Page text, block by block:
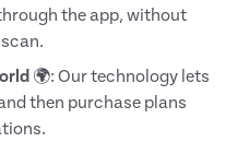
the app, without
🌍: Our technology lets
then purchase plans